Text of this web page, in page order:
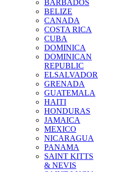
BARBADOS
BELIZE
CANADA
COSTA RICA
CUBA
DOMINICA
DOMINICAN
REPUBLIC
ELSALVADOR
GRENADA
GUATEMALA
HAITI
HONDURAS
JAMAICA
MEXICO
NICARAGUA
PANAMA
SAINT KITTS
& NEVIS